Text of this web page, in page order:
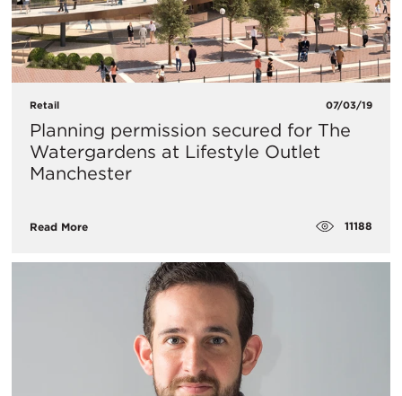
Retail 07/03/19
Planning permission secured for The
Watergardens at Lifestyle Outlet
Manchester
Read More 11188